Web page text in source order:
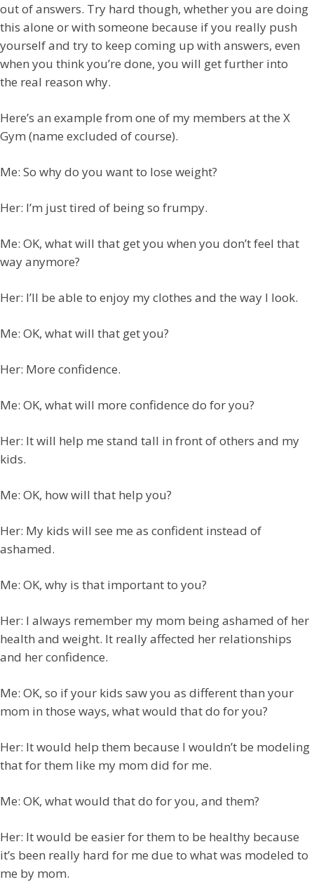
out of answers. Try hard though, whether you are doing
this alone or with someone because if you really push
yourself and try to keep coming up with answers, even
when you think you’re done, you will get further into
the real reason why.
Here’s an example from one of my members at the X
Gym (name excluded of course).
Me: So why do you want to lose weight?
Her: I’m just tired of being so frumpy.
Me: OK, what will that get you when you don’t feel that
way anymore?
Her: I’ll be able to enjoy my clothes and the way I look.
Me: OK, what will that get you?
Her: More confidence.
Me: OK, what will more confidence do for you?
Her: It will help me stand tall in front of others and my
kids.
Me: OK, how will that help you?
Her: My kids will see me as confident instead of
ashamed.
Me: OK, why is that important to you?
Her: I always remember my mom being ashamed of her
health and weight. It really affected her relationships
and her confidence.
Me: OK, so if your kids saw you as different than your
mom in those ways, what would that do for you?
Her: It would help them because I wouldn’t be modeling
that for them like my mom did for me.
Me: OK, what would that do for you, and them?
Her: It would be easier for them to be healthy because
it’s been really hard for me due to what was modeled to
me by mom.